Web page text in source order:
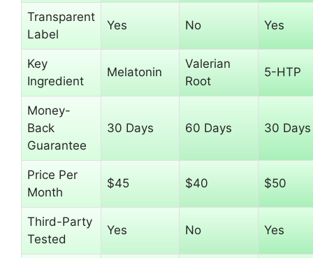
Transparent
Label
Yes No Yes
Key
Ingredient
Melatonin
Valerian
Root
5-HTP
Money-
Back
Guarantee
30 Days 60 Days 30 Days
Price Per
Month
$45 $40 $50
Third-Party
Tested
Yes No Yes